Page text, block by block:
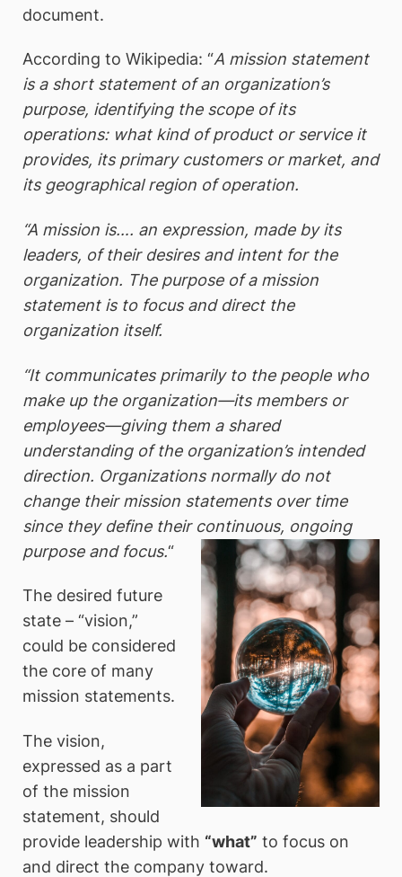
document.
According to Wikipedia: “A mission statement
is a short statement of an organization’s
purpose, identifying the scope of its
operations: what kind of product or service it
provides, its primary customers or market, and
its geographical region of operation.
“A mission is…. an expression, made by its
leaders, of their desires and intent for the
organization. The purpose of a mission
statement is to focus and direct the
organization itself.
“It communicates primarily to the people who
make up the organization—its members or
employees—giving them a shared
understanding of the organization’s intended
direction. Organizations normally do not
change their mission statements over time
since they define their continuous, ongoing
purpose and focus.“
The desired future
state – “vision,”
could be considered
the core of many
mission statements.
The vision,
expressed as a part
of the mission
statement, should
provide leadership with “what” to focus on
and direct the company toward.